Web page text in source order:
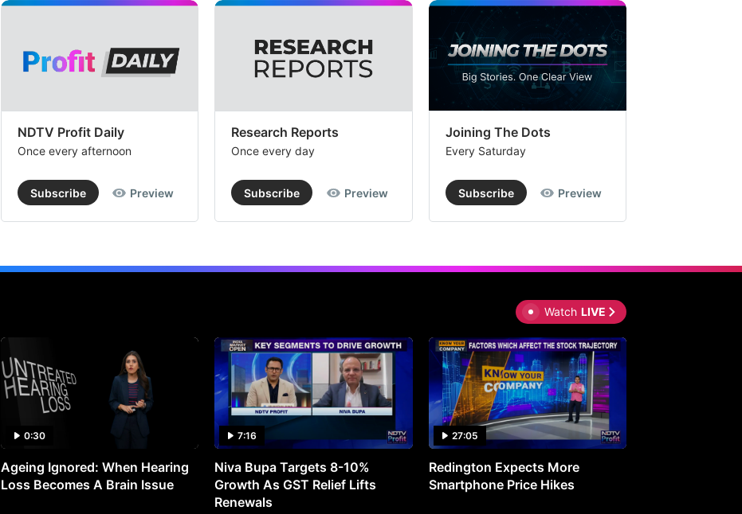
NDTV Profit Daily
Once every afternoon
Subscribe Preview
Research Reports
Once every day
Subscribe Preview
Joining The Dots
Every Saturday
Subscribe Preview
Watch LIVE
0:30
Ageing Ignored: When Hearing
Loss Becomes A Brain Issue
7:16
Niva Bupa Targets 8-10%
Growth As GST Relief Lifts
Renewals
27:05
Redington Expects More
Smartphone Price Hikes